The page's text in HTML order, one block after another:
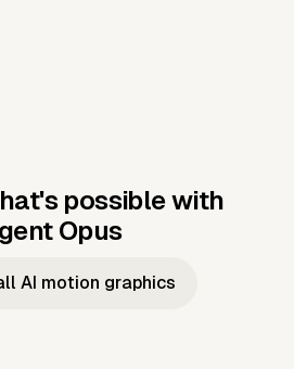
possible with
Opus
Taylor's
JFK Narrating
AI motion graphics